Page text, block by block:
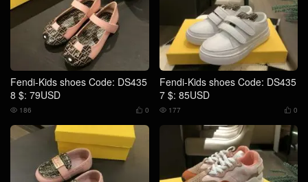
Fendi-Kids shoes Code: DS435
8 $: 79USD
 0
 186
Fendi-Kids shoes Code: DS435
7 $: 85USD
 0
 177